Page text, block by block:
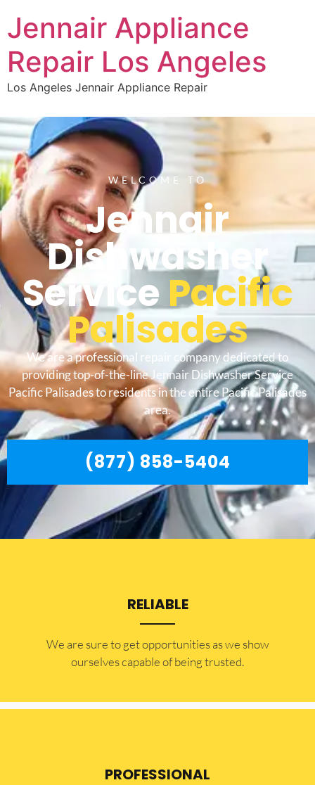
Jennair Appliance
Repair Los Angeles
Los Angeles Jennair Appliance Repair
WELCOME TO
Jennair
Dishwasher
Service Pacific
Palisades
We are a professional repair company dedicated to
providing top-of-the-line Jennair Dishwasher Service
Pacific Palisades to residents in the entire Pacific Palisades
area.
(877) 858-5404
RELIABLE
​​We are sure to get opportunities as we show
ourselves capable of being trusted.
PROFESSIONAL